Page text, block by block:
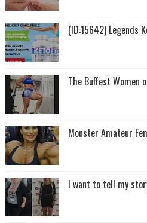
(ID:15642) Legends
The Buffest Women
Monster Amateur
I want to tell my